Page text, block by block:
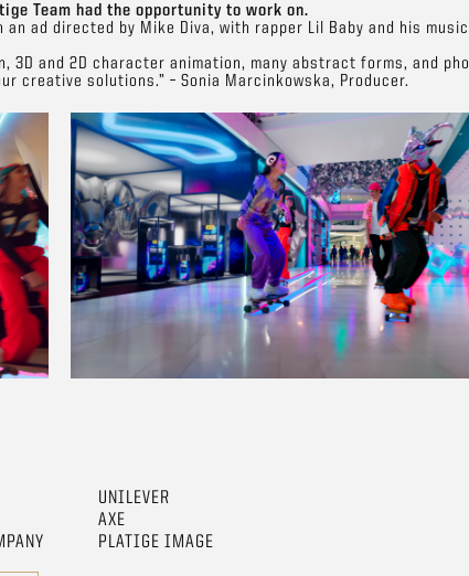
Team had the opportunity to work on.
ad directed by Mike Diva, with rapper Lil Baby and his
3D and 2D character animation, many abstract forms, and
creative solutions.” – Sonia Marcinkowska, Producer.
UNILEVER
AXE
PLATIGE IMAGE